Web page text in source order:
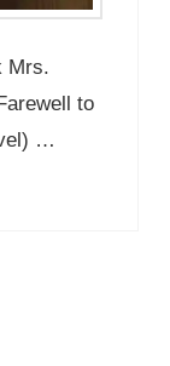
Mrs.
to
…